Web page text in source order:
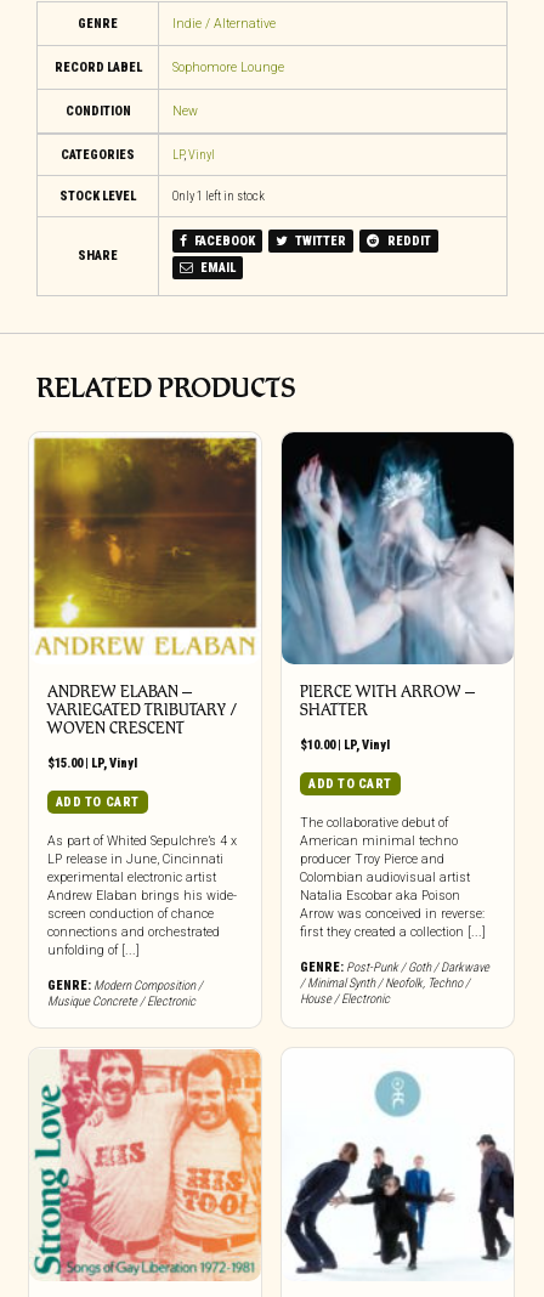
GENRE Indie / Alternative
RECORD LABEL Sophomore Lounge
CONDITION New
CATEGORIES LP,Vinyl
STOCK LEVEL Only 1 left in stock
SHARE
FACEBOOK TWITTER
REDDIT
EMAIL
RELATED PRODUCTS
ANDREW ELABAN –
VARIEGATED TRIBUTARY /
WOVEN CRESCENT
$15.00| LP,Vinyl
ADD TO CART
As part of Whited Sepulchre’s 4 x
LP release in June, Cincinnati
experimental electronic artist
Andrew Elaban brings his wide-
screen conduction of chance
connections and orchestrated
unfolding of [...]
GENRE: Modern Composition /
Musique Concrete / Electronic
PIERCE WITH ARROW –
SHATTER
$10.00| LP,Vinyl
ADD TO CART
The collaborative debut of
American minimal techno
producer Troy Pierce and
Colombian audiovisual artist
Natalia Escobar aka Poison
Arrow was conceived in reverse:
first they created a collection [...]
GENRE: Post-Punk / Goth / Darkwave
/ Minimal Synth / Neofolk, Techno /
House / Electronic